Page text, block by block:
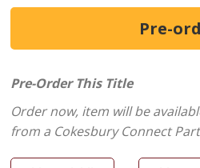
Pre-Order This Title
Order now, item will be
from a Cokesbury Connect